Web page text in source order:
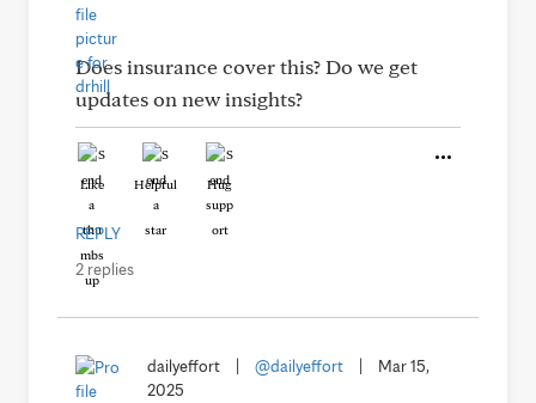
Does insurance cover this? Do we get
updates on new insights?
Like Helpful Hug
REPLY
2 replies
dailyeffort @dailyeffort
Mar 15,
2025